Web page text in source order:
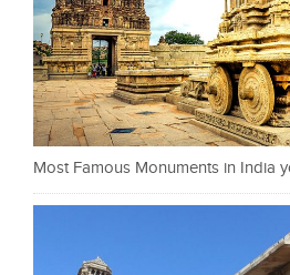
Most Famous Monuments in India